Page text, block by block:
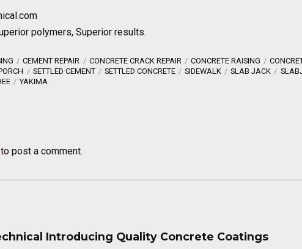
polymers, Superior results.
CEMENT REPAIR CONCRETE CRACK REPAIR CONCRETE RAISING
SETTLED CEMENT SETTLED CONCRETE SIDEWALK SLAB JACK
YAKIMA
to post a comment.
Introducing Quality Concrete Coatings